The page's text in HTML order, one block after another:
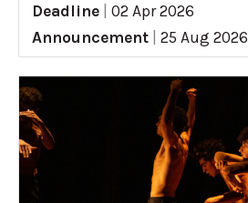
Deadline
02 Apr 2026
Announcement
25 Aug 2026